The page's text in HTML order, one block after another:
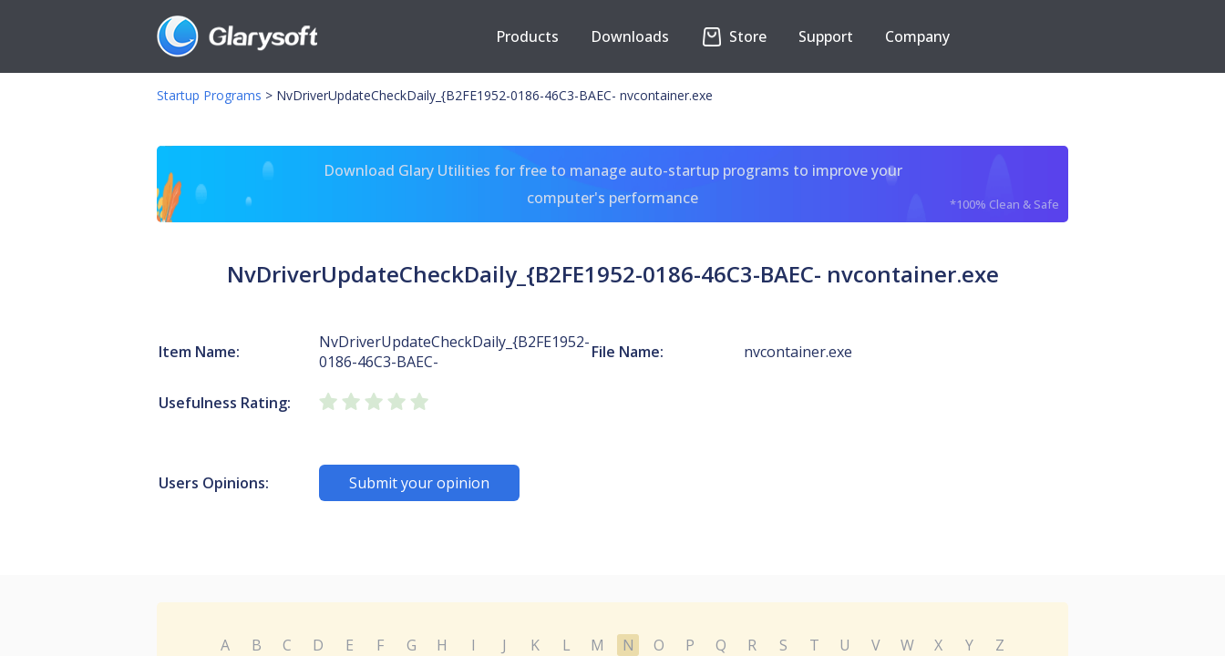
Products Downloads Store Support Company
Startup Programs > NvDriverUpdateCheckDaily_{B2FE1952-0186-46C3-BAEC- nvcontainer.exe
Download Glary Utilities for free to manage auto-startup programs to improve your
computer's performance
*100% Clean & Safe
NvDriverUpdateCheckDaily_{B2FE1952-0186-46C3-BAEC- nvcontainer.exe
Item Name:
NvDriverUpdateCheckDaily_{B2FE1952-
0186-46C3-BAEC-
File Name: nvcontainer.exe
Usefulness Rating:
Users Opinions: Submit your opinion
A B C D E F G H I J K L M N O P Q R S T U V W X Y
Z